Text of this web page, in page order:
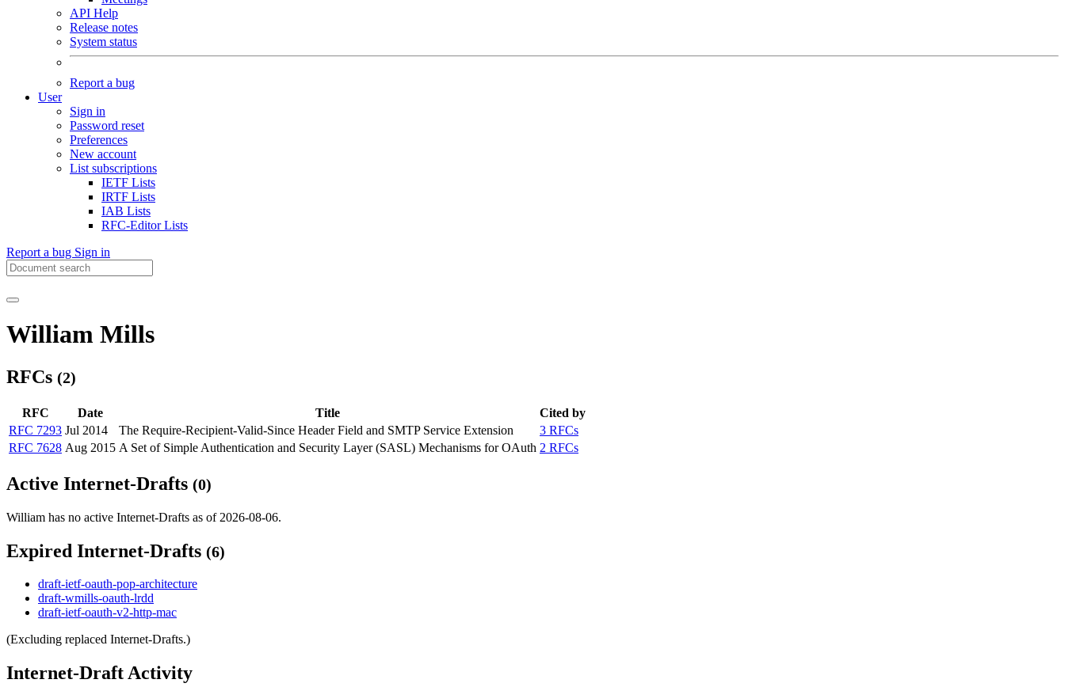
API Help
Release notes
System status
Report a bug
User
Sign in
Password reset
Preferences
New account
List subscriptions
IETF Lists
IRTF Lists
IAB Lists
RFC-Editor Lists
Report a bug Sign in
William Mills
RFCs (2)
RFC Date Title
Cited by
RFC 7293 Jul 2014 The Require-Recipient-Valid-Since Header Field and SMTP Service Extension
3 RFCs
RFC 7628 Aug 2015 A Set of Simple Authentication and Security Layer (SASL) Mechanisms for OAuth 2 RFCs
Active Internet-Drafts (0)
William has no active Internet-Drafts as of 2026-08-06.
Expired Internet-Drafts (6)
draft-ietf-oauth-pop-architecture
draft-wmills-oauth-lrdd
draft-ietf-oauth-v2-http-mac
(Excluding replaced Internet-Drafts.)
Internet-Draft Activity